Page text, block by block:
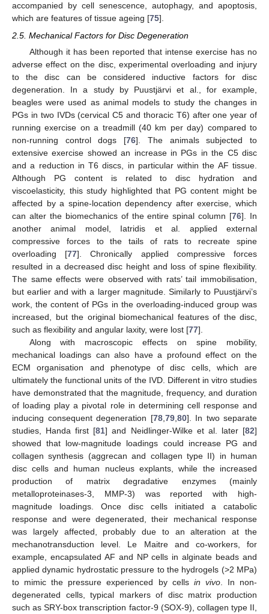
accompanied by cell senescence, autophagy, and apoptosis,
which are features of tissue ageing [75].
2.5. Mechanical Factors for Disc Degeneration
Although it has been reported that intense exercise has no
adverse effect on the disc, experimental overloading and injury
to the disc can be considered inductive factors for disc
degeneration. In a study by Puustjärvi et al., for example,
beagles were used as animal models to study the changes in
PGs in two IVDs (cervical C5 and thoracic T6) after one year of
running exercise on a treadmill (40 km per day) compared to
non-running control dogs [76]. The animals subjected to
extensive exercise showed an increase in PGs in the C5 disc
and a reduction in T6 discs, in particular within the AF tissue.
Although PG content is related to disc hydration and
viscoelasticity, this study highlighted that PG content might be
affected by a spine-location dependency after exercise, which
can alter the biomechanics of the entire spinal column [76]. In
another animal model, Iatridis et al. applied external
compressive forces to the tails of rats to recreate spine
overloading [77]. Chronically applied compressive forces
resulted in a decreased disc height and loss of spine flexibility.
The same effects were observed with rats’ tail immobilisation,
but earlier and with a larger magnitude. Similarly to Puustjärvi’s
work, the content of PGs in the overloading-induced group was
increased, but the original biomechanical features of the disc,
such as flexibility and angular laxity, were lost [77].
Along with macroscopic effects on spine mobility,
mechanical loadings can also have a profound effect on the
ECM organisation and phenotype of disc cells, which are
ultimately the functional units of the IVD. Different in vitro studies
have demonstrated that the magnitude, frequency, and duration
of loading play a pivotal role in determining cell response and
inducing consequent degeneration [78, 79, 80]. In two separate
studies, Handa first [81] and Neidlinger-Wilke et al. later [82]
showed that low-magnitude loadings could increase PG and
collagen synthesis (aggrecan and collagen type II) in human
disc cells and human nucleus explants, while the increased
production of matrix degradative enzymes (mainly
metalloproteinases-3, MMP-3) was reported with high-
magnitude loadings. Once disc cells initiated a catabolic
response and were degenerated, their mechanical response
was largely affected, probably due to an alteration at the
mechanotransduction level. Le Maitre and co-workers, for
example, encapsulated AF and NP cells in alginate beads and
applied dynamic hydrostatic pressure to the hydrogels (>2 MPa)
to mimic the pressure experienced by cells in vivo. In non-
degenerated cells, typical markers of disc matrix production
such as SRY-box transcription factor-9 (SOX-9), collagen type II,